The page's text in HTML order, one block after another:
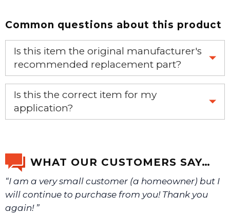
Common questions about this product
Is this item the original manufacturer's
recommended replacement part?
Yes, this is the OEM recommended part.
Is this the correct item for my
application?
We will make sure you have the right part.
WHAT OUR CUSTOMERS SAY…
“I am a very small customer (a homeowner) but I
will continue to purchase from you! Thank you
again! ”